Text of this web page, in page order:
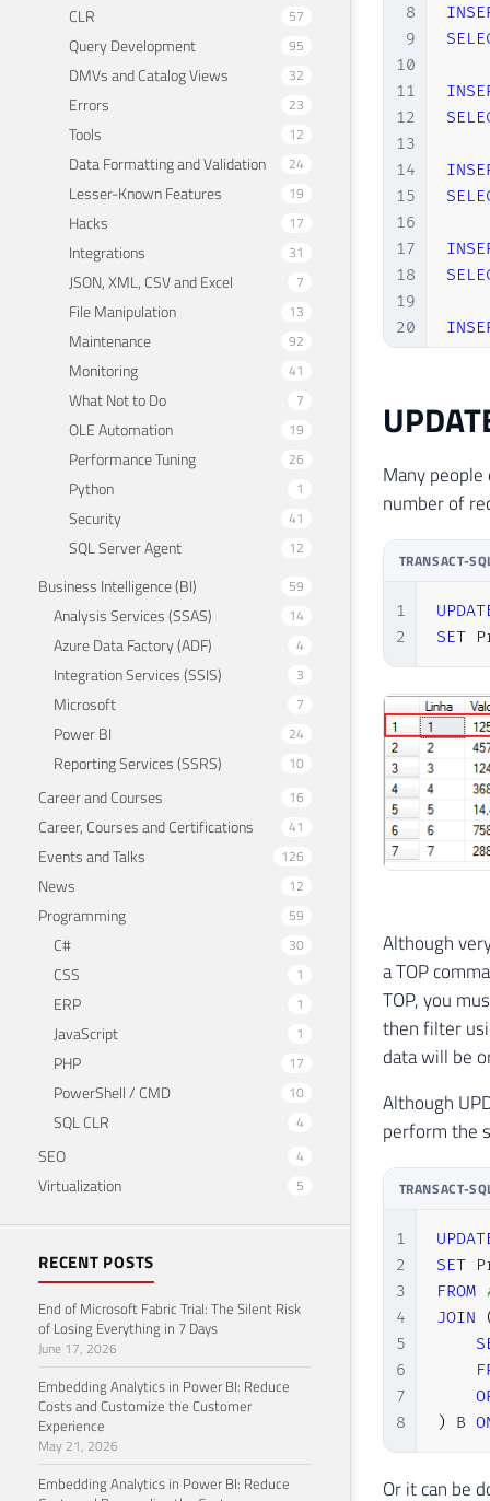
CLR 57
Query Development 95
DMVs and Catalog Views 32
Errors 23
Tools 12
Data Formatting and Validation 24
Lesser-Known Features 19
Hacks 17
Integrations 31
JSON, XML, CSV and Excel 7
File Manipulation 13
Maintenance 92
Monitoring 41
What Not to Do 7
OLE Automation 19
Performance Tuning 26
Python 1
Security 41
SQL Server Agent 12
Business Intelligence (BI) 59
Analysis Services (SSAS) 14
Azure Data Factory (ADF) 4
Integration Services (SSIS) 3
Microsoft 7
Power BI 24
Reporting Services (SSRS) 10
Career and Courses 16
Career, Courses and Certifications 41
Events and Talks 126
News 12
Programming 59
C# 30
CSS 1
ERP 1
JavaScript 1
PHP 17
PowerShell / CMD 10
SQL CLR 4
SEO 4
Virtualization 5
RECENT POSTS
End of Microsoft Fabric Trial: The Silent Risk
of Losing Everything in 7 Days
June 17, 2026
Embedding Analytics in Power BI: Reduce
Costs and Customize the Customer
Experience
May 21, 2026
Embedding Analytics in Power BI: Reduce
8
9
10
11
12
13
14
15
16
17
18
19
20
21
23
24
26
27
Many
number of
TRANSACT-
1
2
SET
Although
a TOP
TOP, you
then filter
data will be
Although
perform the
TRANSACT-
1
2
3
4
5
6
7
8
SET
FROM
JOIN
) B
Or it can be